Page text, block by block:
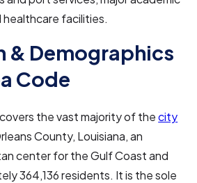
facilities.
& Demographics
Code
the vast majority of thecity
County, Louisiana, an
center for the Gulf Coast and
364,136 residents. It is the sole